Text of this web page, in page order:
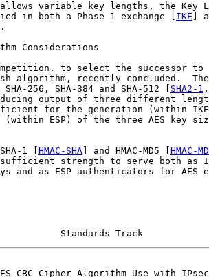
variable key lengths, the Key
in both a Phase 1 exchange [
IKE ]
].
Considerations
to select the successor to
algorithm, recently concluded.
256, SHA-384 and SHA-512 [
SHA2-1
output of three different
for the generation (within
(within ESP) of the three AES key
1 [
HMAC-SHA ] and HMAC-MD5 [ HMAC-
strength to serve both as
and as ESP authenticators for AES
Standards Track
CBC Cipher Algorithm Use with